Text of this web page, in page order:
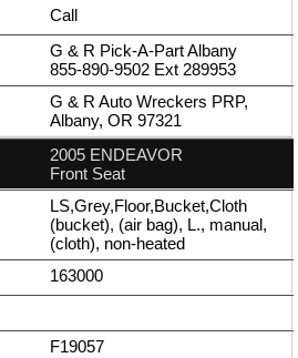
Call
G & R Pick-A-Part Albany
855-890-9502 Ext 289953
G & R Auto Wreckers PRP,
Albany, OR 97321
2005 ENDEAVOR
Front Seat
LS,Grey,Floor,Bucket,Cloth
(bucket), (air bag), L., manual,
(cloth), non-heated
163000
F19057